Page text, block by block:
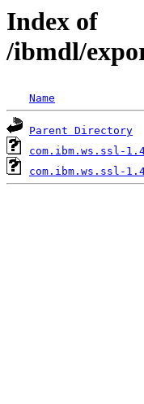
Index of
/ibmdl/
Name
Parent Directory
com.ibm.ws.ssl-
com.ibm.ws.ssl-